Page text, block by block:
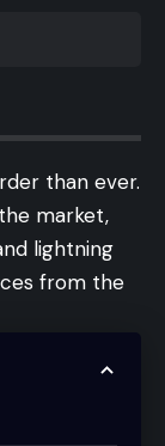
than ever.
market,
lightning
from the